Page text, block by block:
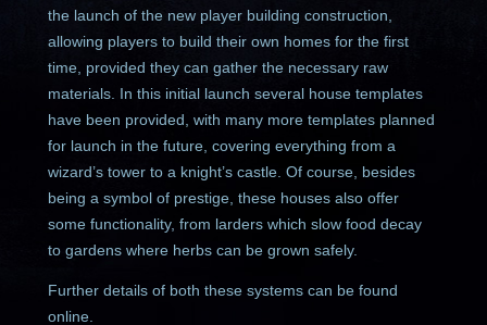
the launch of the new player building construction,
allowing players to build their own homes for the first
time, provided they can gather the necessary raw
materials. In this initial launch several house templates
have been provided, with many more templates planned
for launch in the future, covering everything from a
wizard’s tower to a knight’s castle. Of course, besides
being a symbol of prestige, these houses also offer
some functionality, from larders which slow food decay
to gardens where herbs can be grown safely.
Further details of both these systems can be found
online.